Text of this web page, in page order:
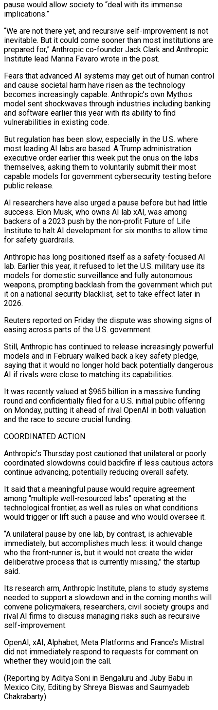
pause would allow society to “deal with its immense
implications.”
“We are not there yet, and recursive self-improvement is not
inevitable. But it could come sooner than most institutions are
prepared for,” Anthropic co-founder Jack ‌Clark ​and Anthropic
Institute lead Marina Favaro wrote in the post.
Fears that advanced AI systems ⁠may get out of human control
and ⁠cause societal harm have risen as the technology
becomes increasingly capable. Anthropic’s own Mythos
model sent shockwaves through industries including banking
and software earlier this year with its ability to find
vulnerabilities in existing code.
But regulation has been slow, especially in the U.S. where
most leading AI labs are based. A Trump administration
executive order earlier this week put the ​onus on the labs
themselves, asking them to voluntarily submit their most
capable models for government cybersecurity testing before
public release.
AI researchers have also urged a pause before but had little
success. Elon Musk, who owns AI lab xAI, was among
backers of ⁠a 2023 push by the non-profit Future of Life
Institute to halt ⁠AI development for six months to allow time
for safety guardrails.
Anthropic has long positioned itself as ​a safety-focused AI
lab. Earlier this year, it refused to let the U.S. military use its
models for domestic surveillance and fully ​autonomous
weapons, prompting backlash from the government which put
it on a national security blacklist, set to ‌take effect later in
2026.
Reuters reported on Friday the dispute was showing signs of
easing across parts of the U.S. government.
Still, Anthropic has continued to release increasingly powerful
models and in February walked back a key safety pledge,
saying that it would no longer hold back potentially dangerous
AI if rivals were close to matching its capabilities.
It was recently valued at $965 billion in a massive funding
round ⁠and confidentially filed for a U.S. initial public offering
on Monday, putting it ahead of rival OpenAI in both valuation
and the race to secure crucial funding.
COORDINATED ACTION
Anthropic’s Thursday post cautioned that unilateral or poorly
coordinated slowdowns could backfire if less cautious actors
continue ⁠advancing, potentially reducing overall safety.
It said that a ‌meaningful pause would require agreement
among “multiple well-resourced labs” operating at the
technological frontier, as well ⁠as rules on what conditions
would trigger or lift such a pause and who would ​oversee it.
“A ‌unilateral pause by one lab, by contrast, is achievable
immediately, but accomplishes much less: it ​would change
who ⁠the front-runner is, but it would not create the wider
deliberative process that is currently missing,” the startup
said.
Its research arm, Anthropic Institute, plans to study systems
needed to support a slowdown and in the coming months will
convene policymakers, researchers, civil society groups and
rival AI firms to discuss managing risks such as recursive
self-improvement.
OpenAI, xAI, Alphabet, Meta Platforms and France’s Mistral
did not immediately respond to requests for comment on
whether they would join the call.
(Reporting by Aditya Soni in Bengaluru and Juby Babu in
Mexico City; Editing ​by Shreya Biswas and Saumyadeb
Chakrabarty)